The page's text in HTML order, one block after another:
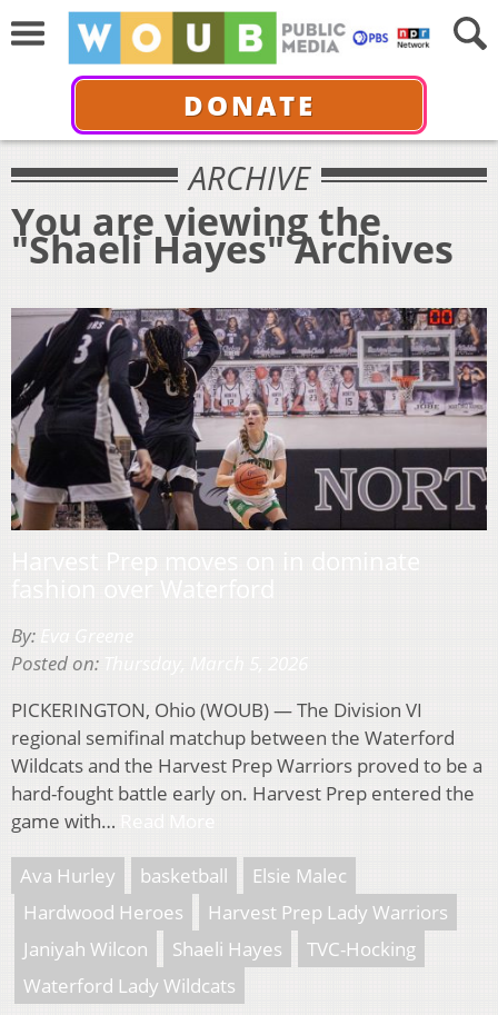
DONATE
ARCHIVE
You are viewing the
"Shaeli Hayes" Archives
By:
Posted on:
PICKERINGTON, Ohio (WOUB) — The Division VI
regional semifinal matchup between the Waterford
Wildcats and the Harvest Prep Warriors proved to be a
hard-fought battle early on. Harvest Prep entered the
game with…
Ava Hurley basketball
Elsie Malec
Hardwood Heroes
Harvest Prep Lady Warriors
Janiyah Wilcon
Shaeli Hayes
TVC-Hocking
Waterford Lady Wildcats